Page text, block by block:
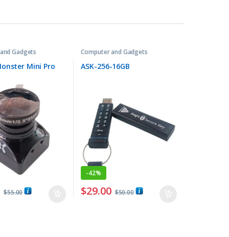
Gadgets
Mini Pro
$55.00
Computer and Gadgets
ASK-256-16GB
-42%
$29.00 $50.00